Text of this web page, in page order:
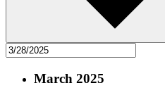
March 2025